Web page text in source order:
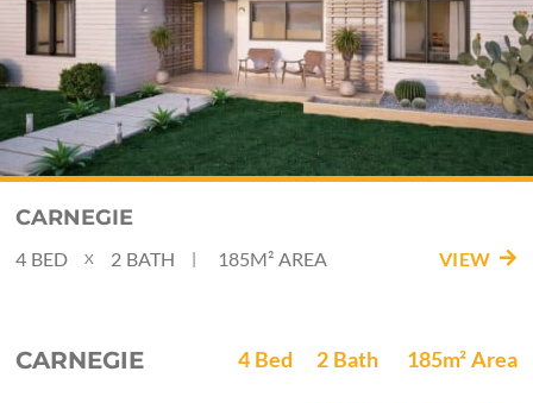
CARNEGIE
BED
4 X BATH
2 | 185M² AREA VIEW
CARNEGIE Bed
4 Bath
2 Area
185m²